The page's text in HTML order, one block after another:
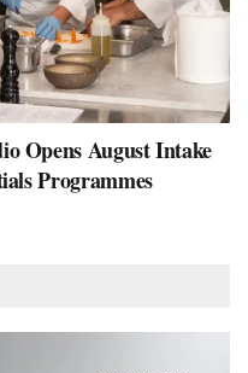
Opens August Intake
Programmes